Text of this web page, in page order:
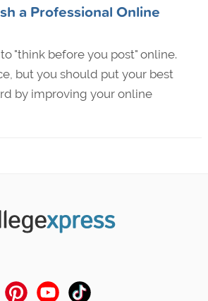
a Professional Online
"think before you post" online.
but you should put your best
by improving your online